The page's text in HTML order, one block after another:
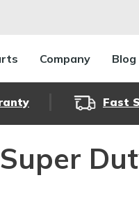
Company Blog
Fast